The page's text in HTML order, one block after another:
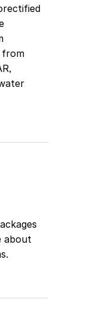
from
about